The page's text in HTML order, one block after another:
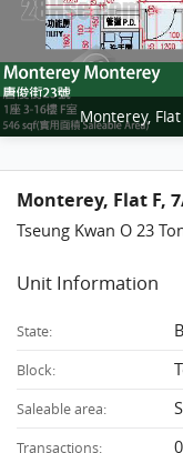
Monterey, Flat F,
Tseung Kwan O 23
Unit Information
State:
Block:
Saleable area:
Transactions: 0